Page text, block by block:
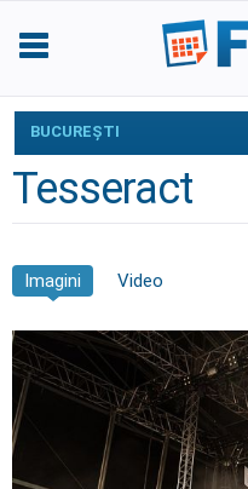
BUCUREŞTI
Tesseract
Imagini Video